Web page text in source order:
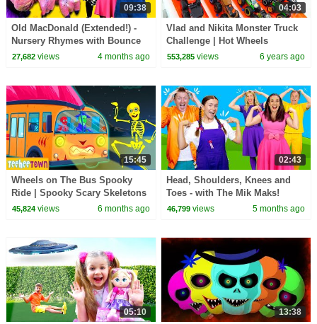
09:38
Old MacDonald (Extended!) -
Nursery Rhymes with Bounce
Patrol
27,682views 4 months ago
04:03
Vlad and Nikita Monster Truck
Challenge | Hot Wheels
553,285 views 6 years ago
15:45
Wheels on The Bus Spooky
Ride | Spooky Scary Skeletons
Kids Songs @hooplakidz
45,824views 6 months ago
02:43
Head, Shoulders, Knees and
Toes - with The Mik Maks!
Nursery Rhyme
46,799 views 5 months ago
05:10 13:38